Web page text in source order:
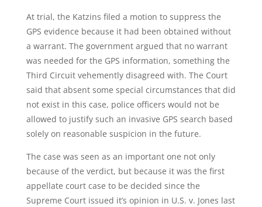
At trial, the Katzins filed a motion to suppress the
GPS evidence because it had been obtained without
a warrant. The government argued that no warrant
was needed for the GPS information, something the
Third Circuit vehemently disagreed with. The Court
said that absent some special circumstances that did
not exist in this case, police officers would not be
allowed to justify such an invasive GPS search based
solely on reasonable suspicion in the future.
The case was seen as an important one not only
because of the verdict, but because it was the first
appellate court case to be decided since the
Supreme Court issued it’s opinion in U.S. v. Jones last